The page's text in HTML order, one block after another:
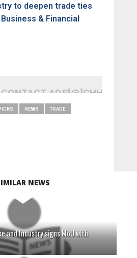
to deepen trade ties
& Financial
NEWS TRADE
NEWS
and Industry signs MoU with